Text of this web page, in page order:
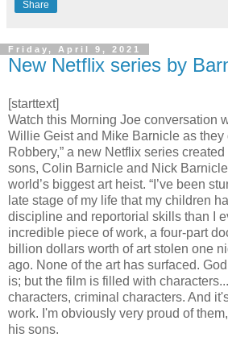
Share
Friday, April 9, 2021
New Netflix series by
[starttext]
Watch this Morning Joe conversation
Willie Geist and Mike Barnicle as they
Robbery,” a new Netflix series
sons, Colin Barnicle and Nick
world’s biggest art heist. “I’ve been
late stage of my life that my children
discipline and reportorial skills than I
incredible piece of work, a four-part
billion dollars worth of art stolen one
ago. None of the art has surfaced.
is; but the film is filled with
characters, criminal characters. And
work. I'm obviously very proud of
his sons.